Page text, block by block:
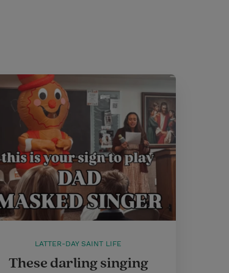
LATTER-DAY SAINT LIFE
These darling singing